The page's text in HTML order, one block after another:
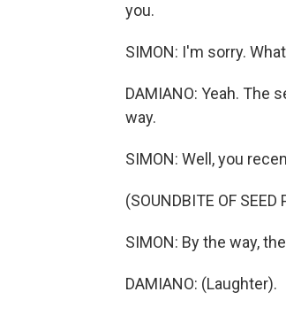
you.
SIMON: I'm sorry.
DAMIANO: Yeah. The
way.
SIMON: Well, you
(SOUNDBITE OF
SIMON: By the way,
DAMIANO: (Laughter).